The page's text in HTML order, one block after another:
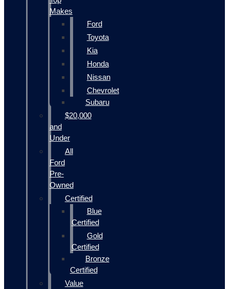
Makes
Ford
Toyota
Kia
Honda
Nissan
Chevrolet
Subaru
$20,000
and
Under
All
Ford
Pre-
Owned
Certified
Blue
Certified
Gold
Certified
Bronze
Certified
Value